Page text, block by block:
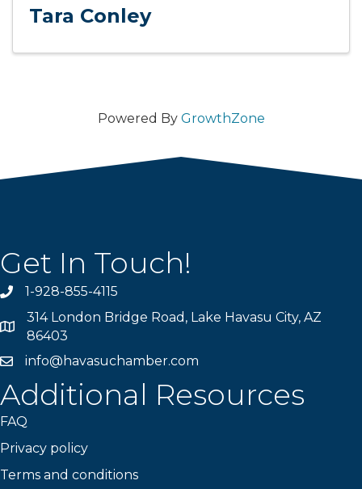
Tara Conley
Powered By GrowthZone
Get In Touch!
Phone number
1-928-855-4115
Map
314 London Bridge Road, Lake Havasu City, AZ
86403
email address
info@havasuchamber.com
Additional Resources
FAQ
Privacy policy
Terms and conditions